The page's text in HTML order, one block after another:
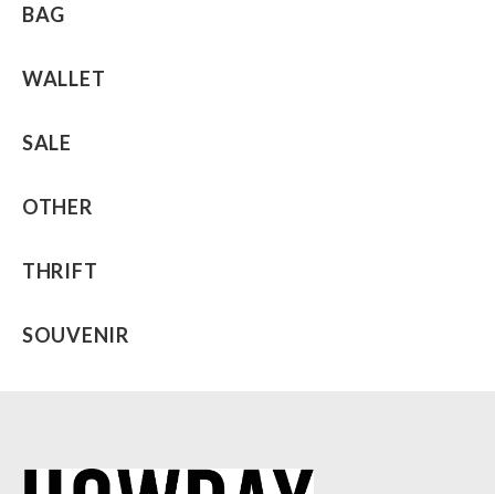
BAG
WALLET
SALE
OTHER
THRIFT
SOUVENIR